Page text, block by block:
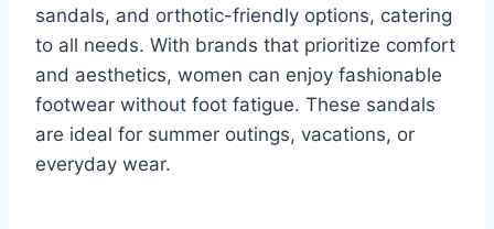
sandals, and orthotic-friendly options, catering
to all needs. With brands that prioritize comfort
and aesthetics, women can enjoy fashionable
footwear without foot fatigue. These sandals
are ideal for summer outings, vacations, or
everyday wear.